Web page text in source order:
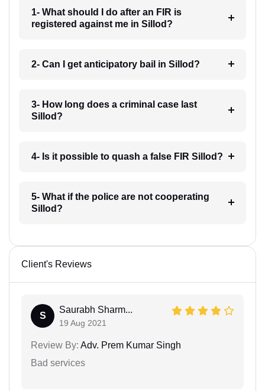
1- What should I do after an FIR is
registered against me in Sillod?
2- Can I get anticipatory bail in Sillod?
3- How long does a criminal case last
Sillod?
4- Is it possible to quash a false FIR Sillod?
5- What if the police are not cooperating
Sillod?
Client's Reviews
S
Saurabh Sharm...
19 Aug 2021
Review By: Adv. Prem Kumar Singh
Bad services